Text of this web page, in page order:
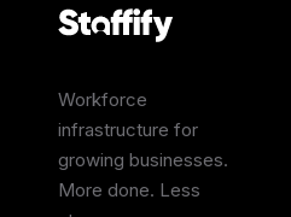
Workforce
infrastructure for
growing businesses.
More done. Less